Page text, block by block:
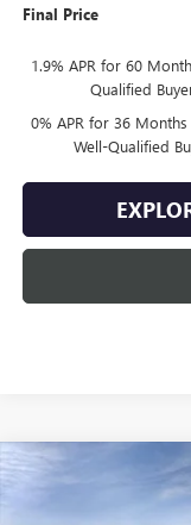
Final Price
1.9% APR for 60
Qualified
0% APR for 36
Well-Qualified
NEW 2026 GMC
$10,500
SAVINGS
Compare Vehicle